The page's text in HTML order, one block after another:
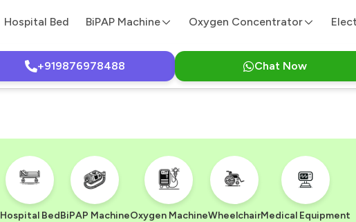
Hospital Bed BiPAP Machine Oxygen Concentrator
+919876978488 Chat Now
Hospital BedBiPAP MachineOxygen MachineWheelchairMedical Equipment